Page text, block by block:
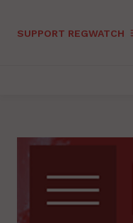
SUPPORT REGWATCH